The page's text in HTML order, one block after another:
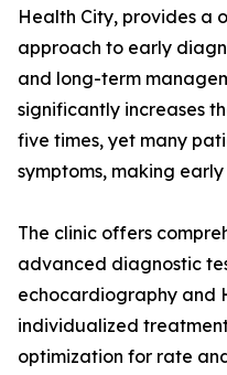
Health City, provides a
approach to early
and long-term
significantly increases
five times, yet many
symptoms, making
The clinic offers
advanced diagnostic
echocardiography and
individualized
optimization for rate